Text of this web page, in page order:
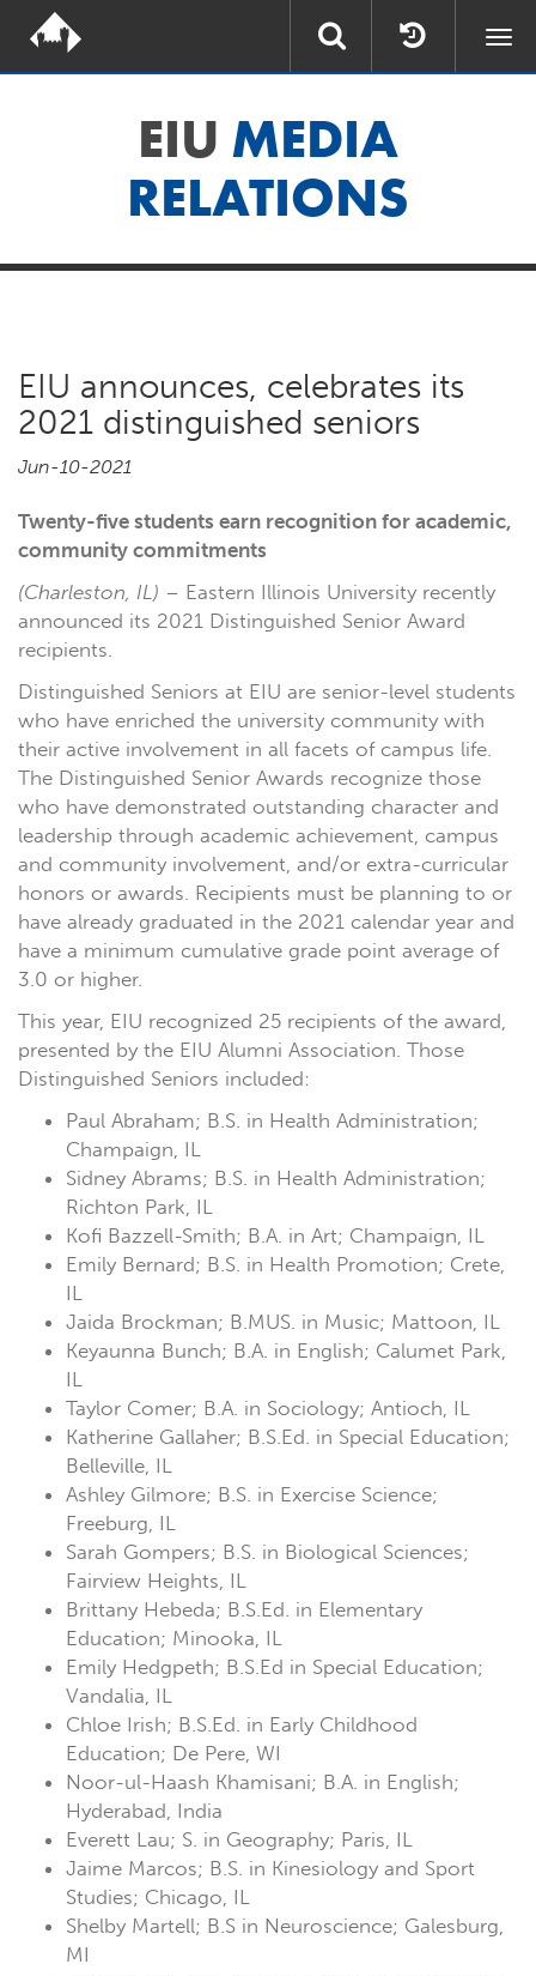
EIU MEDIA
RELATIONS
EIU announces, celebrates its
2021 distinguished seniors
Jun-10-2021
Twenty-five students earn recognition for academic,
community commitments
(Charleston, IL) – Eastern Illinois University recently
announced its 2021 Distinguished Senior Award
recipients.
Distinguished Seniors at EIU are senior-level students
who have enriched the university community with
their active involvement in all facets of campus life.
The Distinguished Senior Awards recognize those
who have demonstrated outstanding character and
leadership through academic achievement, campus
and community involvement, and/or extra-curricular
honors or awards. Recipients must be planning to or
have already graduated in the 2021 calendar year and
have a minimum cumulative grade point average of
3.0 or higher.
This year, EIU recognized 25 recipients of the award,
presented by the EIU Alumni Association. Those
Distinguished Seniors included:
Paul Abraham; B.S. in Health Administration;
Champaign, IL
Sidney Abrams; B.S. in Health Administration;
Richton Park, IL
Kofi Bazzell-Smith; B.A. in Art; Champaign, IL
Emily Bernard; B.S. in Health Promotion; Crete,
IL
Jaida Brockman; B.MUS. in Music; Mattoon, IL
Keyaunna Bunch; B.A. in English; Calumet Park,
IL
Taylor Comer; B.A. in Sociology; Antioch, IL
Katherine Gallaher; B.S.Ed. in Special Education;
Belleville, IL
Ashley Gilmore; B.S. in Exercise Science;
Freeburg, IL
Sarah Gompers; B.S. in Biological Sciences;
Fairview Heights, IL
Brittany Hebeda; B.S.Ed. in Elementary
Education; Minooka, IL
Emily Hedgpeth; B.S.Ed in Special Education;
Vandalia, IL
Chloe Irish; B.S.Ed. in Early Childhood
Education; De Pere, WI
Noor-ul-Haash Khamisani; B.A. in English;
Hyderabad, India
Everett Lau; S. in Geography; Paris, IL
Jaime Marcos; B.S. in Kinesiology and Sport
Studies; Chicago, IL
Shelby Martell; B.S in Neuroscience; Galesburg,
MI